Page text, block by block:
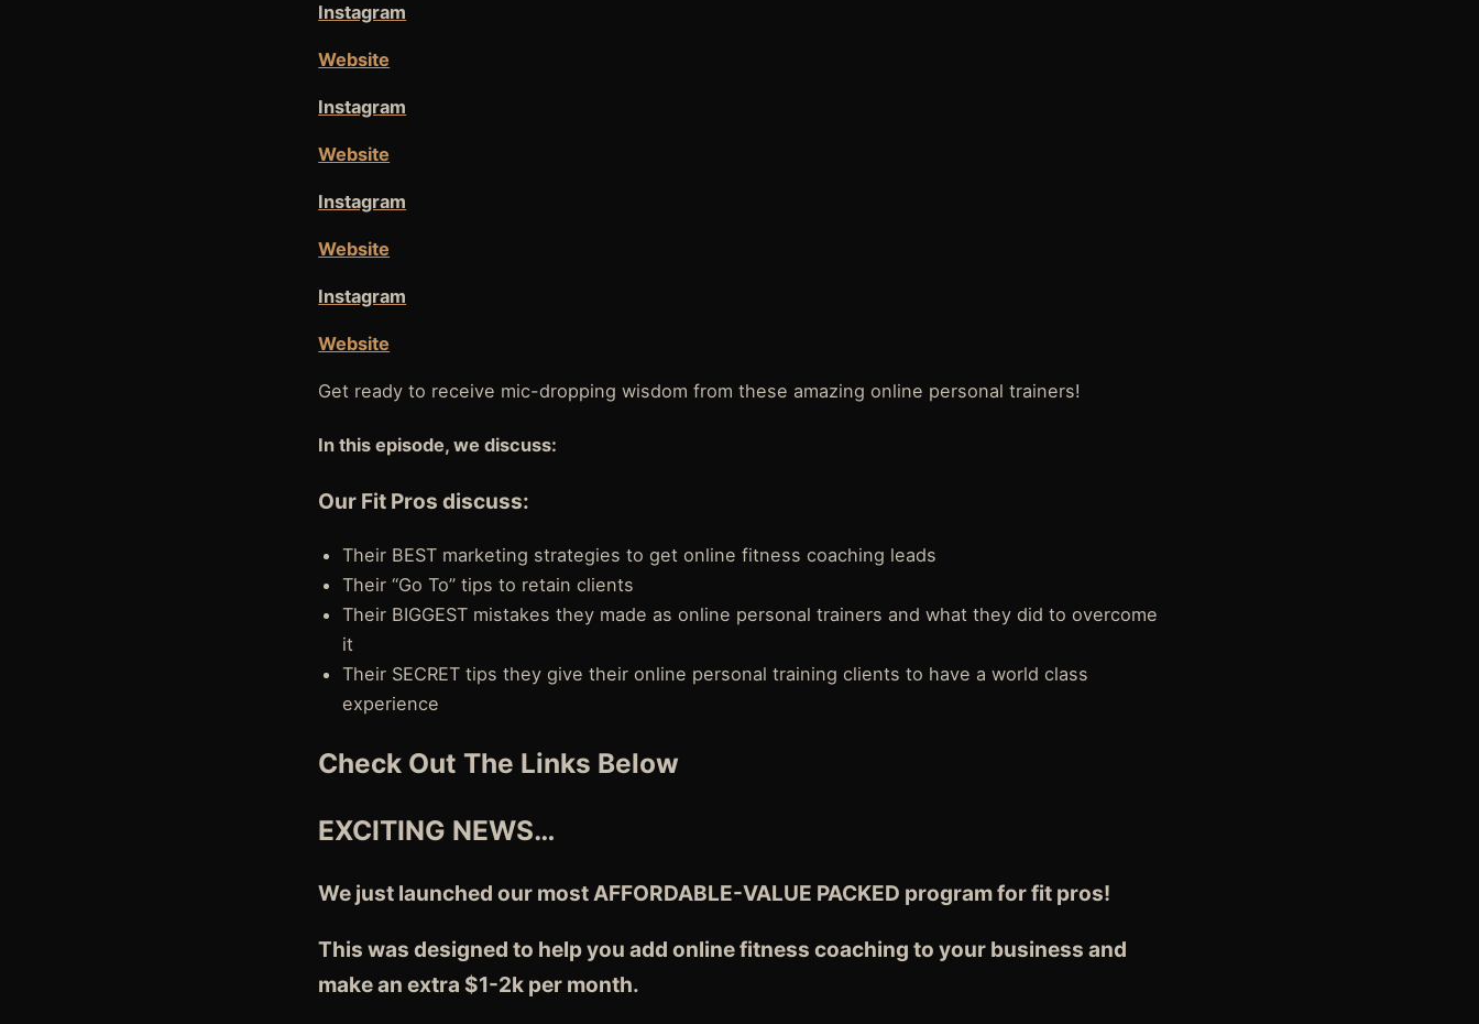
Instagram
Website
Instagram
Website
Instagram
Website
Instagram
Website
Get ready to receive mic-dropping wisdom from these amazing online personal trainers!
In this episode, we discuss:
Our Fit Pros discuss:
Their BEST marketing strategies to get online fitness coaching leads
Their “Go To” tips to retain clients
Their BIGGEST mistakes they made as online personal trainers and what they did to overcome
it
Their SECRET tips they give their online personal training clients to have a world class
experience
Check Out The Links Below
EXCITING NEWS…
We just launched our most AFFORDABLE-VALUE PACKED program for fit pros!
This was designed to help you add online fitness coaching to your business and
make an extra $1-2k per month.